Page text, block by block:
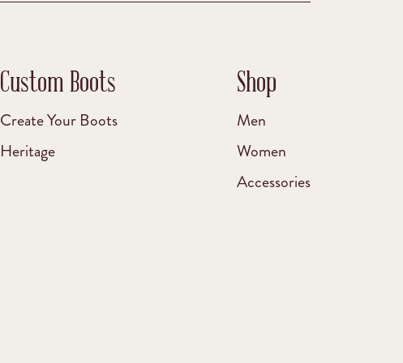
Custom Boots
Create Your Boots
Heritage
Shop
Men
Women
Accessories